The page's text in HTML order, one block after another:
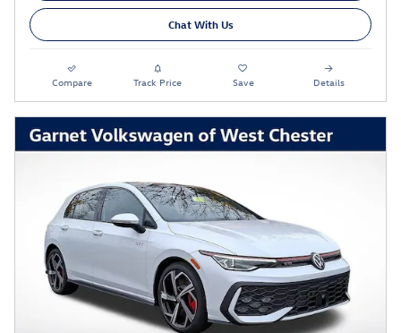
Chat With Us
Compare Track Price Save Details